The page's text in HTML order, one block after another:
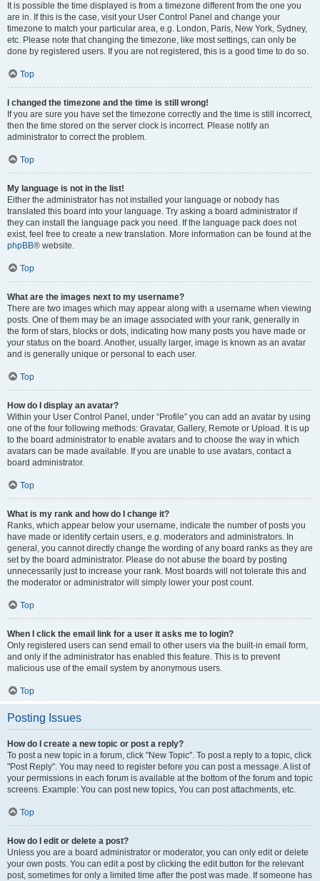
It is possible the time displayed is from a timezone different from the one you
are in. If this is the case, visit your User Control Panel and change your
timezone to match your particular area, e.g. London, Paris, New York, Sydney,
etc. Please note that changing the timezone, like most settings, can only be
done by registered users. If you are not registered, this is a good time to do so.
Top
I changed the timezone and the time is still wrong!
If you are sure you have set the timezone correctly and the time is still incorrect,
then the time stored on the server clock is incorrect. Please notify an
administrator to correct the problem.
Top
My language is not in the list!
Either the administrator has not installed your language or nobody has
translated this board into your language. Try asking a board administrator if
they can install the language pack you need. If the language pack does not
exist, feel free to create a new translation. More information can be found at the
phpBB® website.
Top
What are the images next to my username?
There are two images which may appear along with a username when viewing
posts. One of them may be an image associated with your rank, generally in
the form of stars, blocks or dots, indicating how many posts you have made or
your status on the board. Another, usually larger, image is known as an avatar
and is generally unique or personal to each user.
Top
How do I display an avatar?
Within your User Control Panel, under “Profile” you can add an avatar by using
one of the four following methods: Gravatar, Gallery, Remote or Upload. It is up
to the board administrator to enable avatars and to choose the way in which
avatars can be made available. If you are unable to use avatars, contact a
board administrator.
Top
What is my rank and how do I change it?
Ranks, which appear below your username, indicate the number of posts you
have made or identify certain users, e.g. moderators and administrators. In
general, you cannot directly change the wording of any board ranks as they are
set by the board administrator. Please do not abuse the board by posting
unnecessarily just to increase your rank. Most boards will not tolerate this and
the moderator or administrator will simply lower your post count.
Top
When I click the email link for a user it asks me to login?
Only registered users can send email to other users via the built-in email form,
and only if the administrator has enabled this feature. This is to prevent
malicious use of the email system by anonymous users.
Top
Posting Issues
How do I create a new topic or post a reply?
To post a new topic in a forum, click "New Topic". To post a reply to a topic, click
"Post Reply". You may need to register before you can post a message. A list of
your permissions in each forum is available at the bottom of the forum and topic
screens. Example: You can post new topics, You can post attachments, etc.
Top
How do I edit or delete a post?
Unless you are a board administrator or moderator, you can only edit or delete
your own posts. You can edit a post by clicking the edit button for the relevant
post, sometimes for only a limited time after the post was made. If someone has